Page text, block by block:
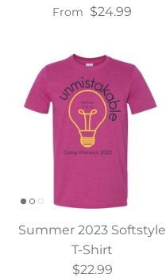
From $24.99
Summer 2023 Softstyle
T-Shirt
$22.99